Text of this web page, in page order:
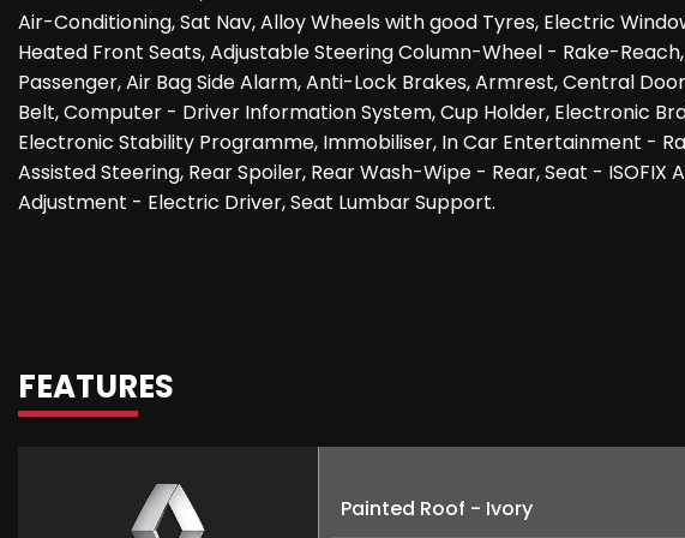
Air-Conditioning, Sat Nav, Alloy Wheels with good Tyres, Electric
Heated Front Seats, Adjustable Steering Column-Wheel - Rake-
Passenger, Air Bag Side Alarm, Anti-Lock Brakes, Armrest, Central
Belt, Computer - Driver Information System, Cup Holder, Electronic
Electronic Stability Programme, Immobiliser, In Car Entertainment -
Assisted Steering, Rear Spoiler, Rear Wash-Wipe - Rear, Seat - ISOFIX
Adjustment - Electric Driver, Seat Lumbar Support.
FEATURES
Painted Roof - Ivory